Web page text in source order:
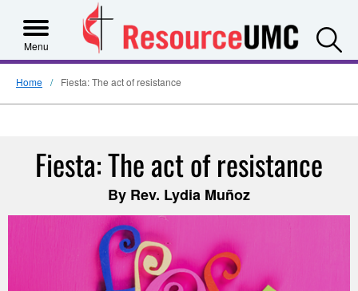
Menu
Home Fiesta: The act of resistance
Fiesta: The act of resistance
By Rev. Lydia Muñoz